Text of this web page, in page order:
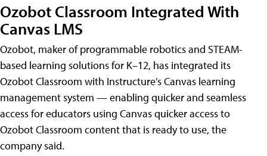
Ozobot Classroom Integrated With
Canvas LMS
Ozobot, maker of programmable robotics and STEAM-
based learning solutions for K–12, has integrated its
Ozobot Classroom with Instructure’s Canvas learning
management system — enabling quicker and seamless
access for educators using Canvas quicker access to
Ozobot Classroom content that is ready to use, the
company said.